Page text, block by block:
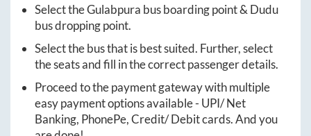
Select theGulabpura bus boarding point &Dudu
bus dropping point.
Select the bus that is best suited. Further, select
the seats and fill in the correct passenger details.
Proceed to the payment gateway with multiple
easy payment options available - UPI/ Net
Banking, PhonePe, Credit/ Debit cards. And you